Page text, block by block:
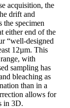
acquisition, the
drift and
the specimen
either end of the
“well-designed
12µm. This
with
sampling has
bleaching as
than in a
allows for
in 3D.